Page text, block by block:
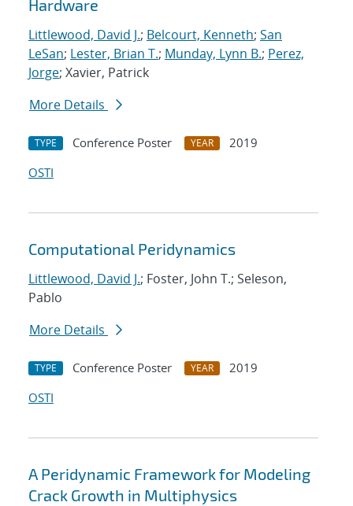
Hardware
Littlewood, David J.; Belcourt, Kenneth; San
LeSan; Lester, Brian T.; Munday, Lynn B.; Perez,
Jorge; Xavier, Patrick
More Details
TYPE Conference Poster YEAR
2019
OSTI
Computational Peridynamics
Littlewood, David J.; Foster, John T.; Seleson,
Pablo
More Details
TYPE Conference Poster YEAR
2019
OSTI
A Peridynamic Framework for Modeling
Crack Growth in Multiphysics